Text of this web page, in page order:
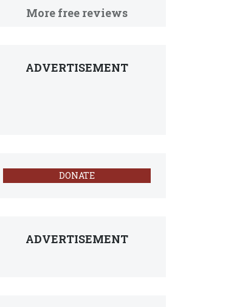
More free reviews
ADVERTISEMENT
DONATE
ADVERTISEMENT